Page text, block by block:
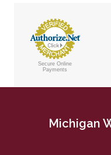
Secure Online
Payments
Michigan